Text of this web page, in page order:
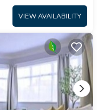
VIEW AVAILABILITY